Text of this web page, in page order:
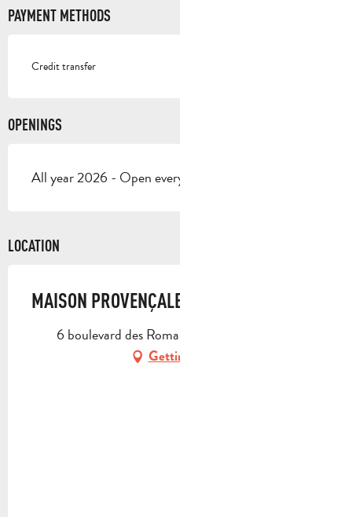
PAYMENT METHODS
Credit transfer
OPENINGS
All year 2026 - Open everyday
LOCATION
MAISON PROVENÇALE
6 boulevard des Romarins, 13400 Aubagne
Getting there